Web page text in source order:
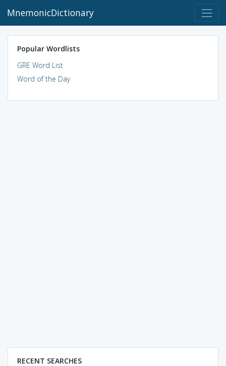
MnemonicDictionary
Popular Wordlists
GRE Word List
Word of the Day
RECENT SEARCHES